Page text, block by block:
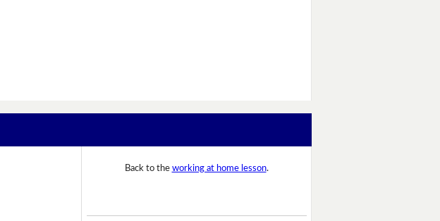
Back to the working at home lesson.